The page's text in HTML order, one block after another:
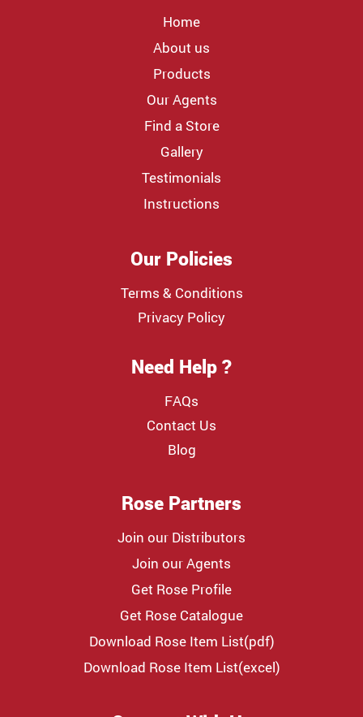
Home
About us
Products
Our Agents
Find a Store
Gallery
Testimonials
Instructions
Our Policies
Terms & Conditions
Privacy Policy
Need Help ?
FAQs
Contact Us
Blog
Rose Partners
Join our Distributors
Join our Agents
Get Rose Profile
Get Rose Catalogue
Download Rose Item List(pdf)
Download Rose Item List(excel)